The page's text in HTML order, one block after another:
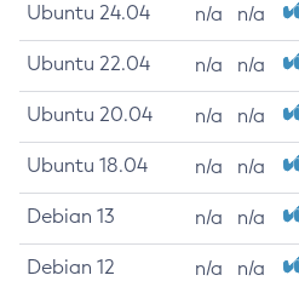
Ubuntu 24.04 n/a n/a
Ubuntu 22.04 n/a n/a
Ubuntu 20.04 n/a n/a
Ubuntu 18.04 n/a n/a
Debian 13 n/a n/a
Debian 12 n/a n/a